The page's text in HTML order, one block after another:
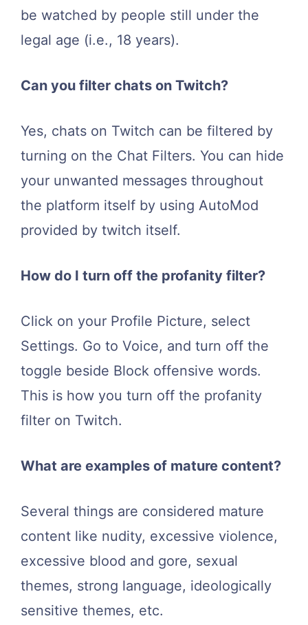
be watched by people still under the
legal age (i.e., 18 years).
Can you filter chats on Twitch?
Yes, chats on Twitch can be filtered by
turning on the Chat Filters. You can hide
your unwanted messages throughout
the platform itself by using AutoMod
provided by twitch itself.
How do I turn off the profanity filter?
Click on your Profile Picture, select
Settings. Go to Voice, and turn off the
toggle beside Block offensive words.
This is how you turn off the profanity
filter on Twitch.
What are examples of mature content?
Several things are considered mature
content like nudity, excessive violence,
excessive blood and gore, sexual
themes, strong language, ideologically
sensitive themes, etc.